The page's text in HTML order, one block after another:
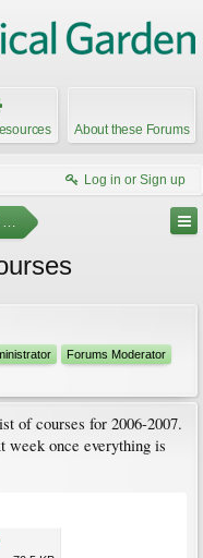
About these Forums
Log in or Sign up
Forums Moderator
of courses for 2006-2007.
once everything is